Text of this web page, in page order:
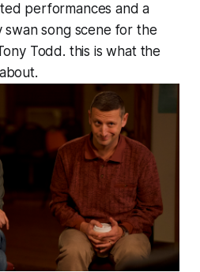
performances and a
swan song scene for the
Todd. this is what the